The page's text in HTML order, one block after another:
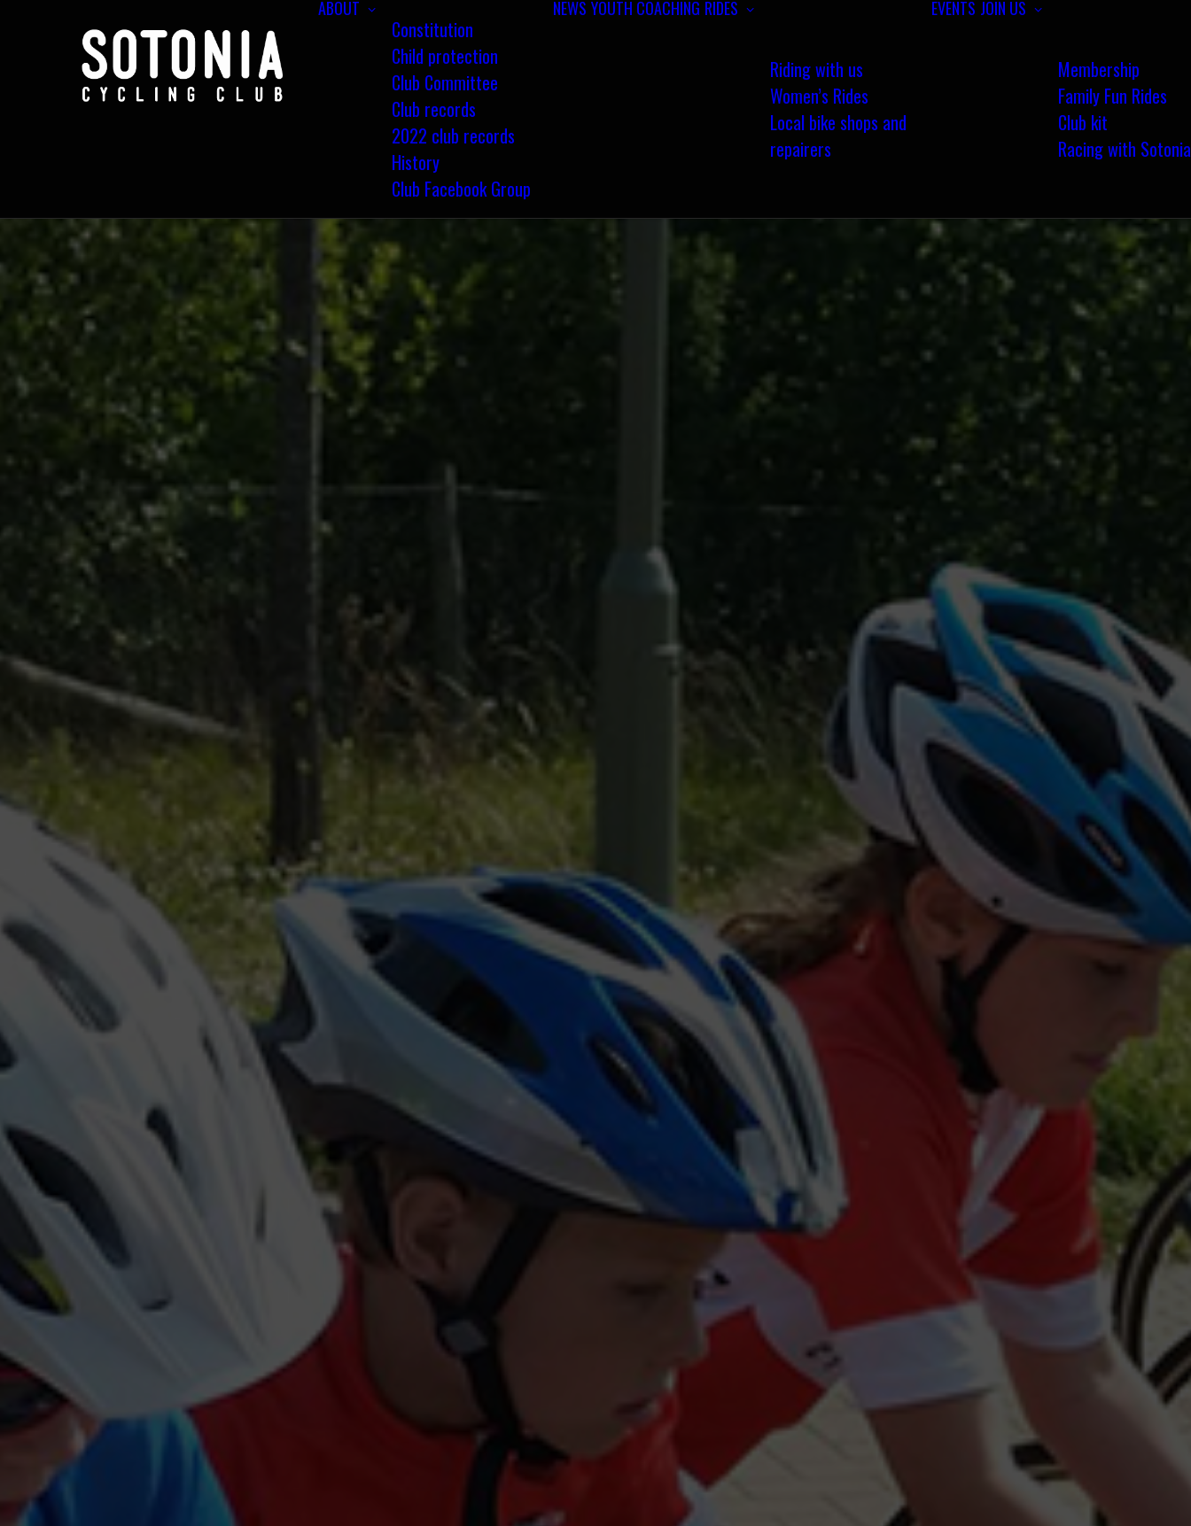
ABOUT
Constitution
Child protection
Club Committee
Club records
2022 club records
History
Club Facebook Group
NEWS YOUTH COACHING RIDES
Riding with us
Women’s Rides
Local bike shops and
repairers
EVENTS JOIN US
Membership
Family Fun Rides
Club kit
Racing with Sotonia